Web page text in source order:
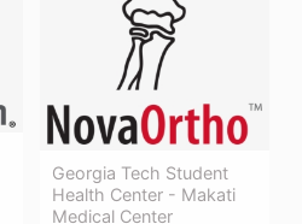
Georgia Tech Student
Health Center - Makati
Medical Center